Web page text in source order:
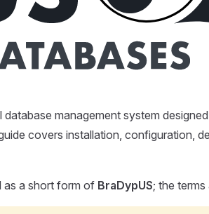
management system
covers installation, configuration,
as a short form of BraDypUS; the